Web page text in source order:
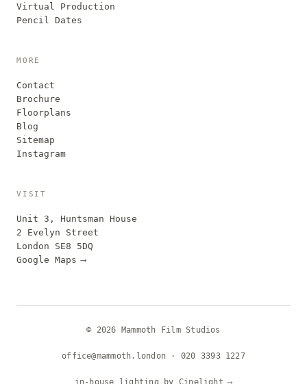
Virtual Production
Pencil Dates
MORE
Contact
Brochure
Floorplans
Blog
Sitemap
Instagram
VISIT
Unit 3, Huntsman House
2 Evelyn Street
London SE8 5DQ
Google Maps ⟶
© 2026 Mammoth Film Studios
office@mammoth.london · 020 3393 1227
in-house lighting by Cinelight ⟶